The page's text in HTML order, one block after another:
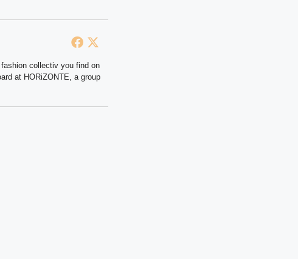
collectiv you find on
at HORiZONTE, a group